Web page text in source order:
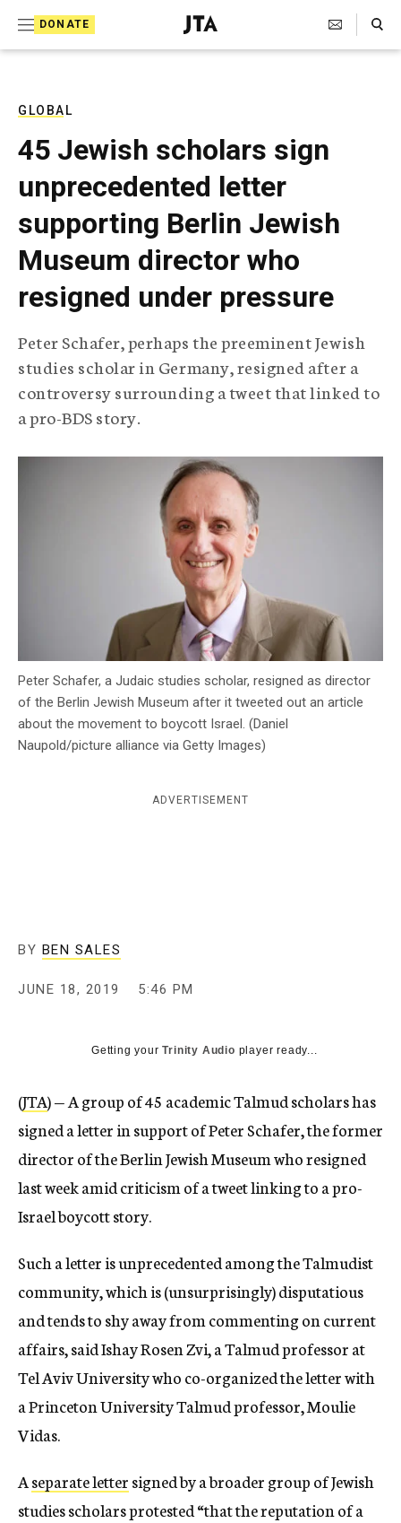
DONATE
J
e
T
e
l
e
g
r
a
p
h
i
A
g
e
n
Search Toggle
GLOBAL
45 Jewish scholars sign
unprecedented letter
supporting Berlin Jewish
Museum director who
resigned under pressure
Peter Schafer, perhaps the preeminent Jewish
studies scholar in Germany, resigned after a
controversy surrounding a tweet that linked to
a pro-BDS story.
Peter Schafer, a Judaic studies scholar, resigned as director
of the Berlin Jewish Museum after it tweeted out an article
about the movement to boycott Israel. (Daniel
Naupold/picture alliance via Getty Images)
ADVERTISEMENT
BY BEN SALES
JUNE 18, 2019 5:46 PM
Getting yourTrinity Audio player ready...
(JTA) — A group of 45 academic Talmud scholars has
signed a letter in support of Peter Schafer, the former
director of the Berlin Jewish Museum who resigned
last week amid criticism of a tweet linking to a pro-
Israel boycott story.
Such a letter is unprecedented among the Talmudist
community, which is (unsurprisingly) disputatious
and tends to shy away from commenting on current
affairs, said Ishay Rosen Zvi, a Talmud professor at
Tel Aviv University who co-organized the letter with
a Princeton University Talmud professor, Moulie
Vidas.
Aseparate lettersigned by a broader group of Jewish
studies scholars protested “that the reputation of a